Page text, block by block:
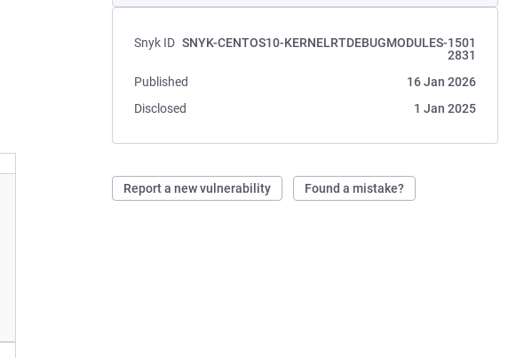
Snyk ID SNYK-CENTOS10-KERNELRTDEBUGMODULES-1501
2831
Published
16 Jan 2026
Disclosed
1 Jan 2025
Report a new vulnerability Found a mistake?